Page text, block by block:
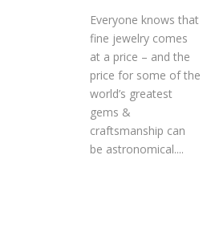
Everyone knows that
fine jewelry comes
at a price – and the
price for some of the
world’s greatest
gems &
craftsmanship can
be astronomical....